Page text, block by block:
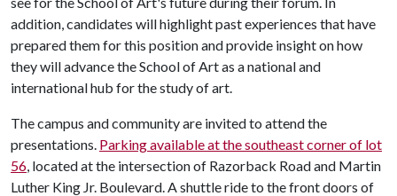
addition, candidates will highlight past experiences that have
prepared them for this position and provide insight on how
they will advance the School of Art as a national and
international hub for the study of art.
The campus and community are invited to attend the
presentations. Parking available at the southeast corner of lot
56, located at the intersection of Razorback Road and Martin
Luther King Jr. Boulevard. A shuttle ride to the front doors of